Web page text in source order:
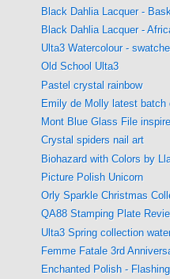
Black Dahlia Lacquer -
Black Dahlia Lacquer -
Ulta3 Watercolour -
Old School Ulta3
Pastel crystal rainbow
Emily de Molly latest batch
Mont Blue Glass File
Crystal spiders nail art
Biohazard with Colors by
Picture Polish Unicorn
Orly Sparkle Christmas
QA88 Stamping Plate
Ulta3 Spring collection
Femme Fatale 3rd
Enchanted Polish -